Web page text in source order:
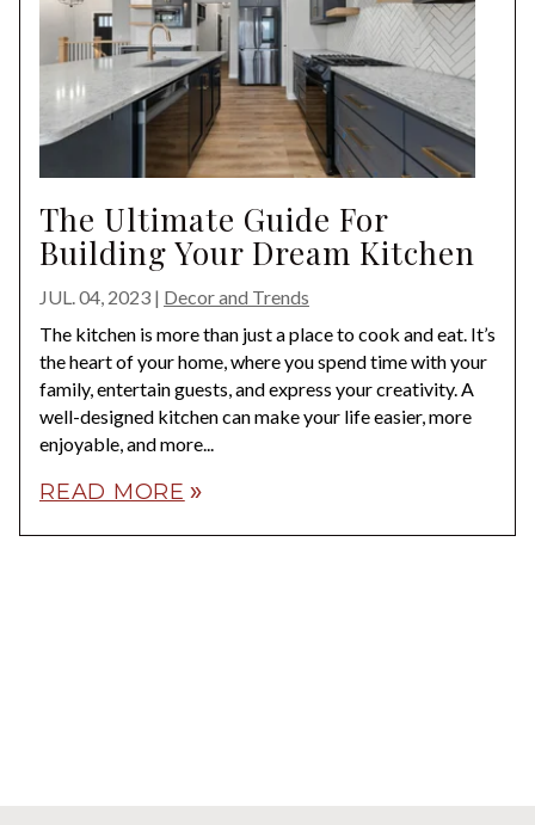
The Ultimate Guide For
Building Your Dream Kitchen
JUL. 04, 2023 | Decor and Trends
The kitchen is more than just a place to cook and eat. It’s
the heart of your home, where you spend time with your
family, entertain guests, and express your creativity. A
well-designed kitchen can make your life easier, more
enjoyable, and more...
READ MORE double_arrow